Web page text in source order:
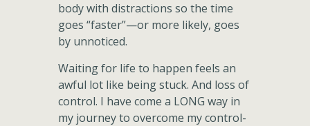
body with distractions so the time
goes “faster”—or more likely, goes
by unnoticed.
Waiting for life to happen feels an
awful lot like being stuck. And loss of
control. I have come a LONG way in
my journey to overcome my control-